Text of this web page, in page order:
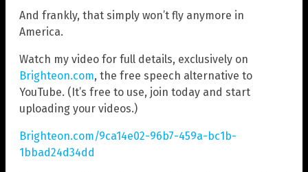
And frankly, that simply won’t fly anymore in
America.
Watch my video for full details, exclusively on
Brighteon.com, the free speech alternative to
YouTube. (It’s free to use, join today and start
uploading your videos.)
Brighteon.com/9ca14e02-96b7-459a-bc1b-
1bbad24d34dd